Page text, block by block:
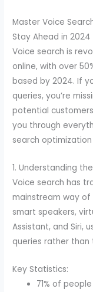
Master Voice
Stay Ahead in 2024
Voice search is
online, with over
based by 2024. If
queries, you’re
potential
you through
search
1. Understanding
Voice search has
mainstream way
smart speakers,
Assistant, and Siri,
queries rather than
Key Statistics:
71% of